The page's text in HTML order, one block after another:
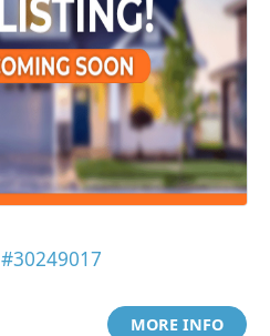
#30249017
MORE INFO